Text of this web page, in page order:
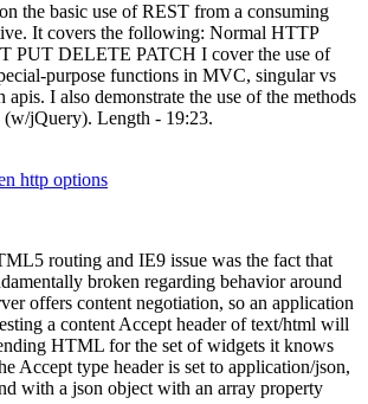
the basic use of REST from a consuming
It covers the following: Normal HTTP
PUT DELETE PATCH I cover the use of
purpose functions in MVC, singular vs
apis. I also demonstrate the use of the methods
(w/jQuery). Length - 19:23.
http options
routing and IE9 issue was the fact that
broken regarding behavior around
offers content negotiation, so an application
a content Accept header of text/html will
HTML for the set of widgets it knows
Accept type header is set to application/json,
with a json object with an array property